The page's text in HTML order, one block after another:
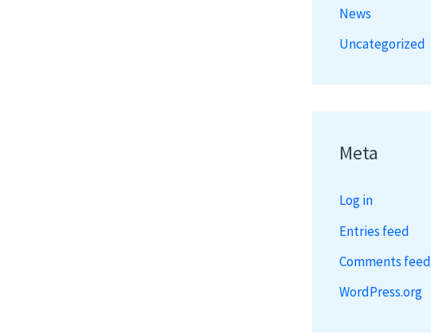
News
Uncategorized
Meta
Log in
Entries feed
Comments feed
WordPress.org